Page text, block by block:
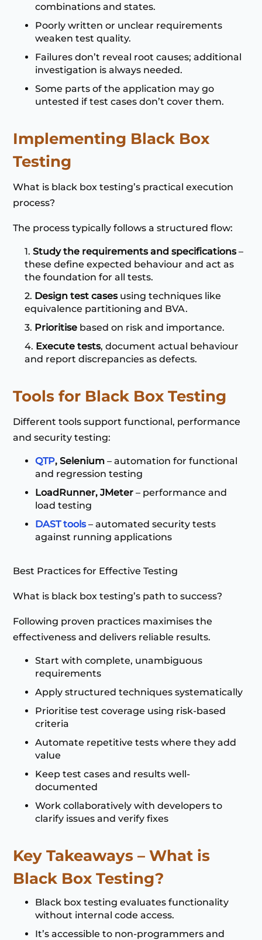
combinations and states.
Poorly written or unclear requirements
weaken test quality.
Failures don’t reveal root causes; additional
investigation is always needed.
Some parts of the application may go
untested if test cases don’t cover them.
Implementing Black Box
Testing
What is black box testing’s practical execution
process?
The process typically follows a structured flow:
Study the requirements and specifications–
these define expected behaviour and act as
the foundation for all tests.
Design test casesusing techniques like
equivalence partitioning and BVA.
Prioritise based on risk and importance.
Execute tests, document actual behaviour
and report discrepancies as defects.
Tools for Black Box Testing
Different tools support functional, performance
and security testing:
QTP, Selenium – automation for functional
and regression testing
LoadRunner, JMeter – performance and
load testing
DAST tools– automated security tests
against running applications
Best Practices for Effective Testing
What is black box testing’s path to success?
Following proven practices maximises the
effectiveness and delivers reliable results.
Start with complete, unambiguous
requirements
Apply structured techniques systematically
Prioritise test coverage using risk-based
criteria
Automate repetitive tests where they add
value
Keep test cases and results well-
documented
Work collaboratively with developers to
clarify issues and verify fixes
Key Takeaways – What is
Black Box Testing?
Black box testing evaluates functionality
without internal code access.
It’s accessible to non-programmers and